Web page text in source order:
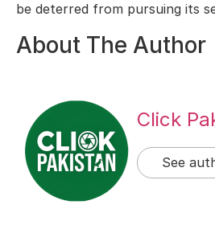
be deterred from pursuing its
About The Author
Click
See